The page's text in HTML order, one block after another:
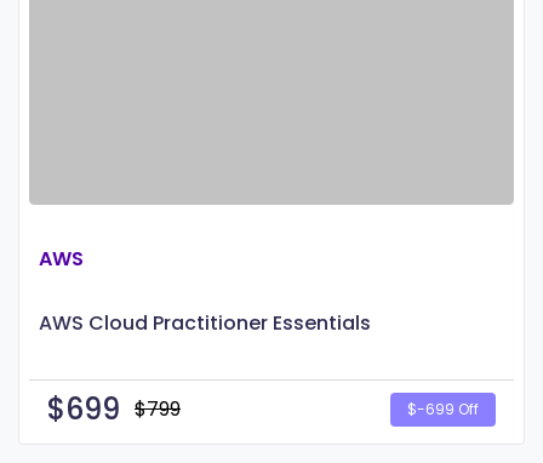
AWS
AWS Cloud Practitioner Essentials
$699 $799 $-699 Off